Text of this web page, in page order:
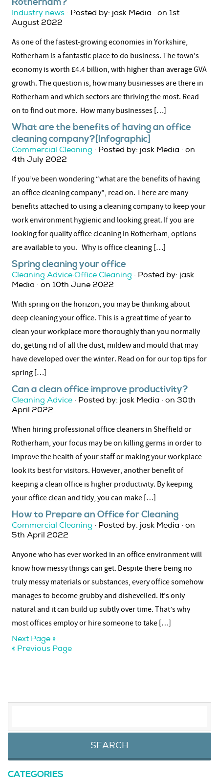
Industry news · Posted by: jask Media · on 1st
August 2022
As one of the fastest-growing economies in Yorkshire,
Rotherham is a fantastic place to do business. The town’s
economy is worth £4.4 billion, with higher than average GVA
growth. The question is, how many businesses are there in
Rotherham and which sectors are thriving the most. Read
on to find out more. How many businesses […]
What are the benefits of having an office
cleaning company?[Infographic]
Commercial Cleaning · Posted by: jask Media · on
4th July 2022
If you’ve been wondering “what are the benefits of having
an office cleaning company”, read on. There are many
benefits attached to using a cleaning company to keep your
work environment hygienic and looking great. If you are
looking for quality office cleaning in Rotherham, options
are available to you. Why is office cleaning […]
Spring cleaning your office
Cleaning Advice·Office Cleaning · Posted by: jask
Media · on 10th June 2022
With spring on the horizon, you may be thinking about
deep cleaning your office. This is a great time of year to
clean your workplace more thoroughly than you normally
do, getting rid of all the dust, mildew and mould that may
have developed over the winter. Read on for our top tips for
spring […]
Can a clean office improve productivity?
Cleaning Advice · Posted by: jask Media · on 30th
April 2022
When hiring professional office cleaners in Sheffield or
Rotherham, your focus may be on killing germs in order to
improve the health of your staff or making your workplace
look its best for visitors. However, another benefit of
keeping a clean office is higher productivity. By keeping
your office clean and tidy, you can make […]
How to Prepare an Office for Cleaning
Commercial Cleaning · Posted by: jask Media · on
5th April 2022
Anyone who has ever worked in an office environment will
know how messy things can get. Despite there being no
truly messy materials or substances, every office somehow
manages to become grubby and dishevelled. It’s only
natural and it can build up subtly over time. That’s why
most offices employ or hire someone to take […]
Next Page »
« Previous Page
CATEGORIES